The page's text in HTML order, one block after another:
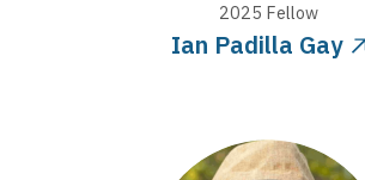
2025 Fellow
Ian Padilla Gay